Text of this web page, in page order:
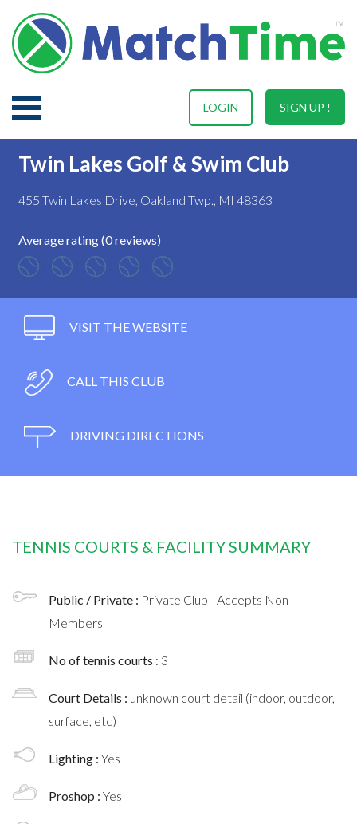
SIGN UP !
LOGIN
Twin Lakes Golf & Swim Club
455 Twin Lakes Drive, Oakland Twp., MI 48363
Average rating (0 reviews)
VISIT THE WEBSITE
CALL THIS CLUB
DRIVING DIRECTIONS
TENNIS COURTS & FACILITY SUMMARY
Public / Private : Private Club - Accepts Non-
Members
No of tennis courts : 3
Court Details : unknown court detail (indoor, outdoor,
surface, etc)
Lighting : Yes
Proshop : Yes